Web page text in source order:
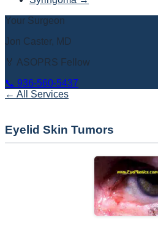
Your Surgeon
Jon Caster, MD
🏅 ASOPRS Fellow
📞 936-560-5437
← All Services
Eyelid Skin Tumors